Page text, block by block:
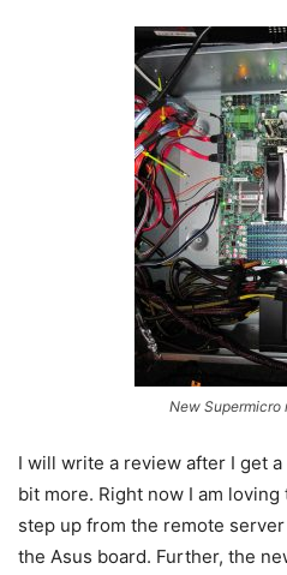
New Supermicro
I will write a review after I get
bit more. Right now I am
step up from the remote
the Asus board. Further, the